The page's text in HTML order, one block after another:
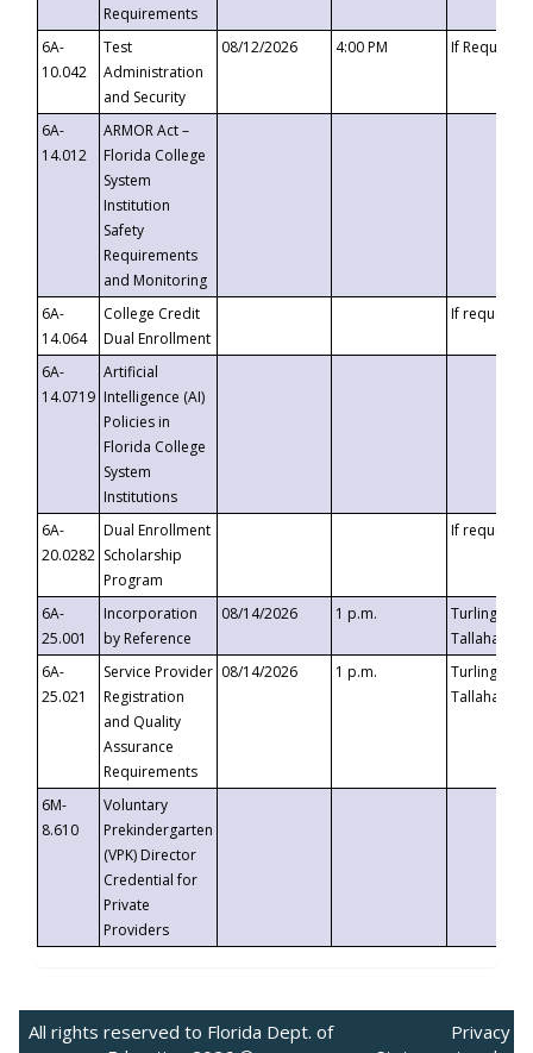
Requirements
6A-
10.042
Test
Administration
and Security
08/12/2026 4:00 PM If
6A-
14.012
ARMOR Act –
Florida College
System
Institution
Safety
Requirements
and Monitoring
6A-
14.064
College Credit
Dual Enrollment
If requested
6A-
14.0719
Artificial
Intelligence (AI)
Policies in
Florida College
System
Institutions
6A-
20.0282
Dual Enrollment
Scholarship
Program
If requested
6A-
25.001
Incorporation
by Reference
08/14/2026 1 p.m.
Turlington
6A-
25.021
Service Provider
Registration
and Quality
Assurance
Requirements
08/14/2026 1 p.m.
Turlington
6M-
8.610
Voluntary
Prekindergarten
(VPK) Director
Credential for
Private
Providers
All rights reserved to Florida Dept. of
Privacy